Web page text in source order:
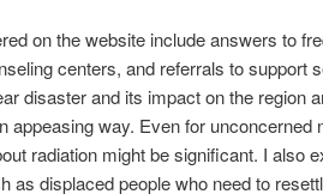
on the website include answers to
centers, and referrals to support
disaster and its impact on the region
appeasing way. Even for
radiation might be significant. I also
as displaced people who need to